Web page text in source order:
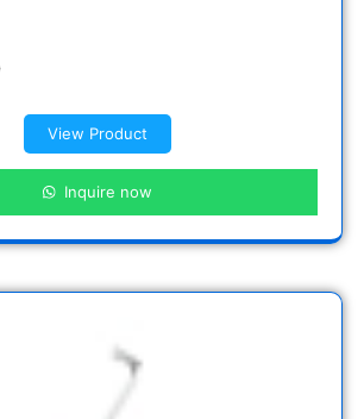
View Product
Inquire now